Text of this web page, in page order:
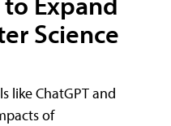
Science
like ChatGPT and
of